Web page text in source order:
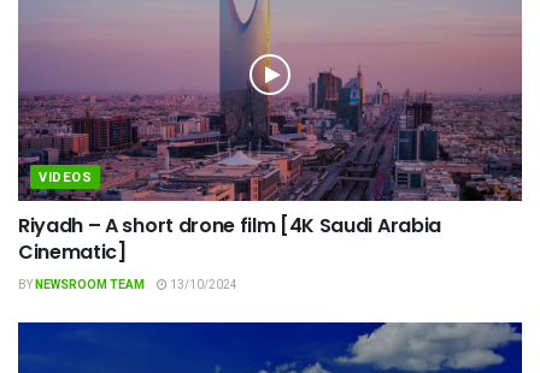
VIDEOS
Riyadh – A short drone film [4K Saudi Arabia
Cinematic]
BYNEWSROOM TEAM 13/10/2024